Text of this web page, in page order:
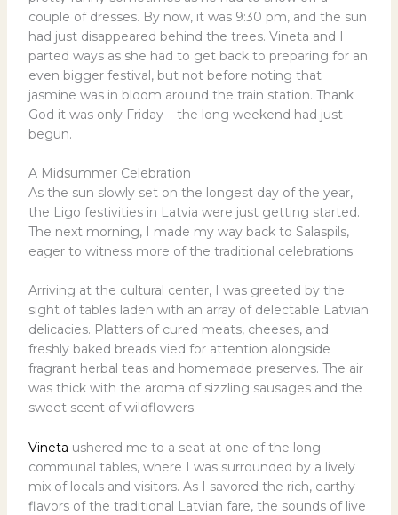
couple of dresses. By now, it was 9:30 pm, and the sun
had just disappeared behind the trees. Vineta and I
parted ways as she had to get back to preparing for an
even bigger festival, but not before noting that
jasmine was in bloom around the train station. Thank
God it was only Friday – the long weekend had just
begun.
A Midsummer Celebration
As the sun slowly set on the longest day of the year,
the Ligo festivities in Latvia were just getting started.
The next morning, I made my way back to Salaspils,
eager to witness more of the traditional celebrations.
Arriving at the cultural center, I was greeted by the
sight of tables laden with an array of delectable Latvian
delicacies. Platters of cured meats, cheeses, and
freshly baked breads vied for attention alongside
fragrant herbal teas and homemade preserves. The air
was thick with the aroma of sizzling sausages and the
sweet scent of wildflowers.
Vineta ushered me to a seat at one of the long
communal tables, where I was surrounded by a lively
mix of locals and visitors. As I savored the rich, earthy
flavors of the traditional Latvian fare, the sounds of live